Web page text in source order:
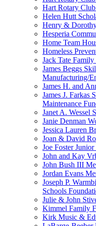
Hart Rotary
Helen Hutt
Henry &
Hesperia
Home Team
Homeless
Jack Tate
James Beggs
Manufacturing/
James H. and
James J. Farkas
Maintenance
Janet A. Wessel
Janie Denman
Jessica Lauren
Joan & David
Joe Foster
John and Kay
John Bush III
Jordan Evans
Joseph P.
Schools
Julie & John
Kimmel Family
Kirk Music &